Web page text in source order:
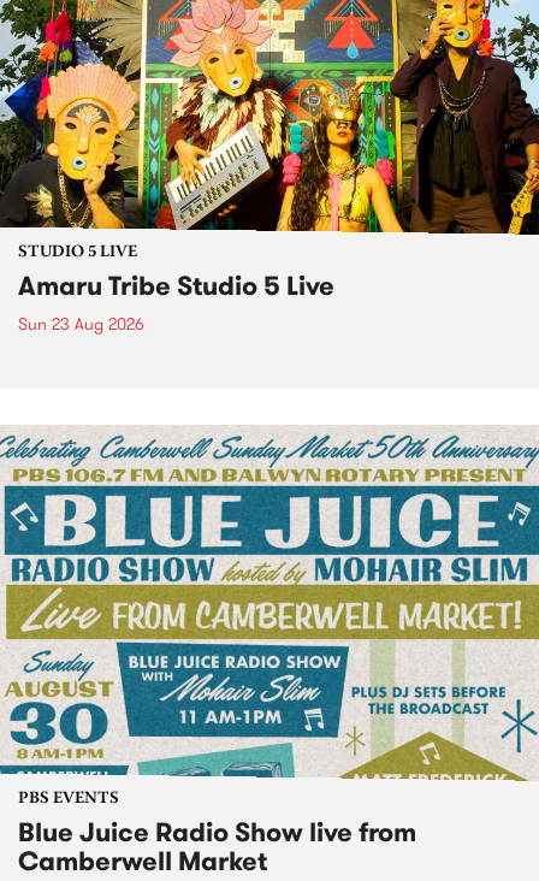
STUDIO 5 LIVE
Amaru Tribe Studio 5 Live
Sun 23 Aug 2026
PBS EVENTS
Blue Juice Radio Show live from
Camberwell Market